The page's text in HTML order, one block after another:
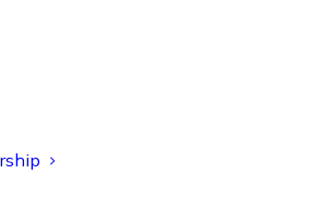
Patel
parents joined us for a